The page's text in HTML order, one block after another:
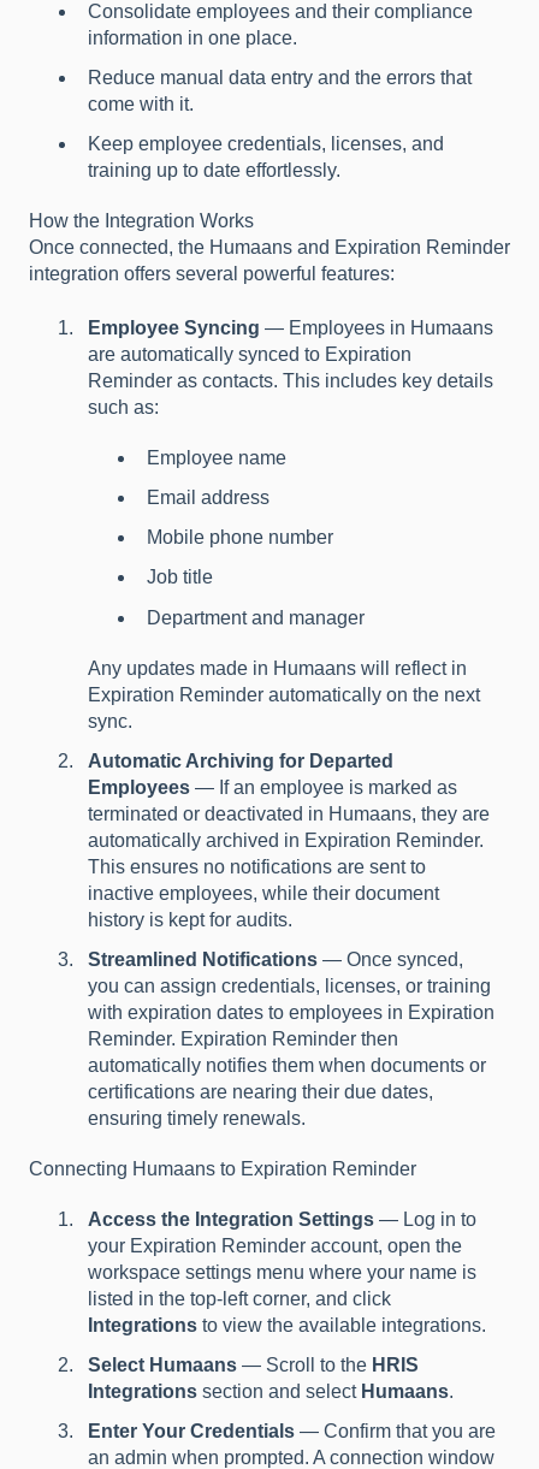
Consolidate employees and their compliance
information in one place.
Reduce manual data entry and the errors that
come with it.
Keep employee credentials, licenses, and
training up to date effortlessly.
How the Integration Works
Once connected, the Humaans and Expiration Reminder
integration offers several powerful features:
Employee Syncing — Employees in Humaans
are automatically synced to Expiration
Reminder as contacts. This includes key details
such as:
Employee name
Email address
Mobile phone number
Job title
Department and manager
Any updates made in Humaans will reflect in
Expiration Reminder automatically on the next
sync.
Automatic Archiving for Departed
Employees — If an employee is marked as
terminated or deactivated in Humaans, they are
automatically archived in Expiration Reminder.
This ensures no notifications are sent to
inactive employees, while their document
history is kept for audits.
Streamlined Notifications — Once synced,
you can assign credentials, licenses, or training
with expiration dates to employees in Expiration
Reminder. Expiration Reminder then
automatically notifies them when documents or
certifications are nearing their due dates,
ensuring timely renewals.
Connecting Humaans to Expiration Reminder
Access the Integration Settings — Log in to
your Expiration Reminder account, open the
workspace settings menu where your name is
listed in the top-left corner, and click
Integrations to view the available integrations.
Select Humaans — Scroll to the HRIS
Integrations section and select Humaans.
Enter Your Credentials — Confirm that you are
an admin when prompted. A connection window